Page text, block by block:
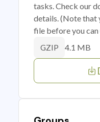
tasks. Check our
details. (Note that
file before you can
GZIP 4.1 MB